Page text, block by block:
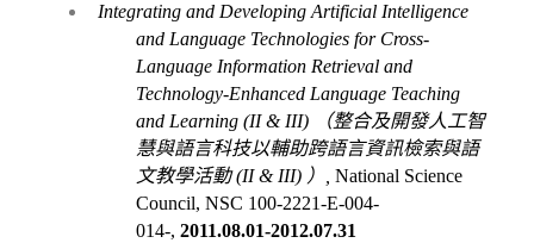
Integrating and Developing Artificial Intelligence
and Language Technologies for Cross-
Language Information Retrieval and
Technology-Enhanced Language Teaching
and Learning (II & III)
（整合及開發人工智
慧與語言科技以輔助跨語言資訊檢索與語
文教學活動(II & III) ） , National Science
Council, NSC 100-2221-E-004-
014-, 2011.08.01-2012.07.31